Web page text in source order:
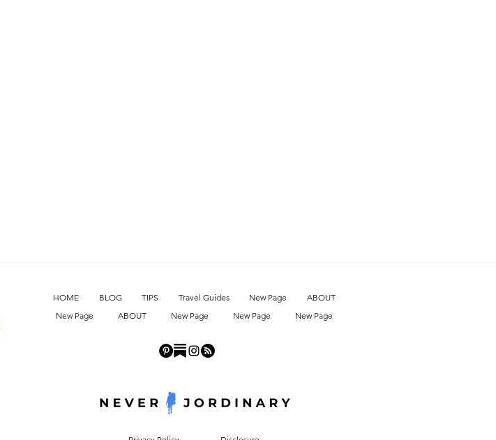
HOME BLOG TIPS Travel Guides New Page
ABOUT
New Page
ABOUT New Page New Page New Page